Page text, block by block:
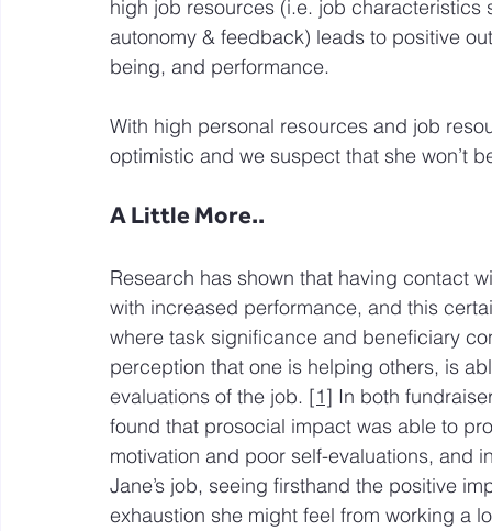
high job resources (i.e. job
autonomy & feedback) leads to positive
being, and performance.
With high personal resources and job
optimistic and we suspect that she won’t
A Little More..
Research has shown that having contact
with increased performance, and this
where task significance and beneficiary
perception that one is helping others, is
evaluations of the job. [1] In both
found that prosocial impact was able to
motivation and poor self-evaluations, and
Jane’s job, seeing firsthand the positive
exhaustion she might feel from working a